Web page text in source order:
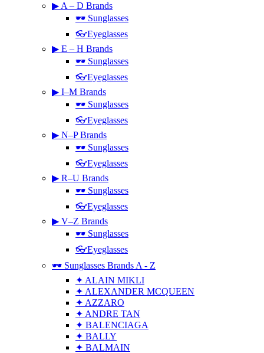
▶ A – D Brands
🕶 Sunglasses
👓Eyeglasses
▶ E – H Brands
🕶 Sunglasses
👓Eyeglasses
▶ I–M Brands
🕶 Sunglasses
👓Eyeglasses
▶ N–P Brands
🕶 Sunglasses
👓Eyeglasses
▶ R–U Brands
🕶 Sunglasses
👓Eyeglasses
▶ V–Z Brands
🕶 Sunglasses
👓Eyeglasses
🕶 Sunglasses Brands A - Z
✦ ALAIN MIKLI
✦ ALEXANDER MCQUEEN
✦ AZZARO
✦ ANDRE TAN
✦ BALENCIAGA
✦ BALLY
✦ BALMAIN